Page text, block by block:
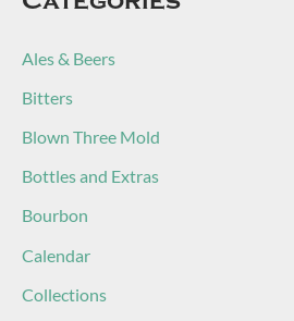
Ales & Beers
Bitters
Blown Three Mold
Bottles and Extras
Bourbon
Calendar
Collections